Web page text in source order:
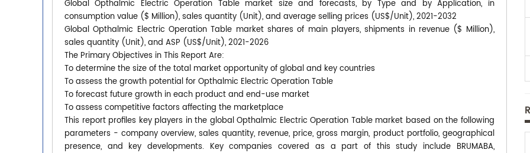
Global Opthalmic Electric Operation Table market size and forecasts, by Type and by Application, in
consumption value ($ Million), sales quantity (Unit), and average selling prices (US$/Unit), 2021-2032
Global Opthalmic Electric Operation Table market shares of main players, shipments in revenue ($ Million),
sales quantity (Unit), and ASP (US$/Unit), 2021-2026
The Primary Objectives in This Report Are:
To determine the size of the total market opportunity of global and key countries
To assess the growth potential for Opthalmic Electric Operation Table
To forecast future growth in each product and end-use market
To assess competitive factors affecting the marketplace
This report profiles key players in the global Opthalmic Electric Operation Table market based on the following
parameters - company overview, sales quantity, revenue, price, gross margin, product portfolio, geographical
presence, and key developments. Key companies covered as a part of this study include BRUMABA,